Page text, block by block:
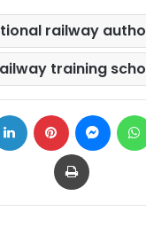
railway
training
LinkedIn Pinterest
Print